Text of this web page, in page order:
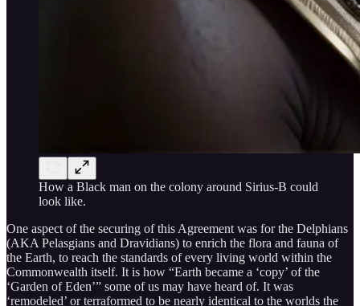
How a Black man on the colony around Sirius-B could
look like.
One aspect of the securing of this Agreement was for the Delphians
(AKA Pelasgians and Dravidians) to enrich the flora and fauna of
the Earth, to reach the standards of every living world within the
Commonwealth itself. It is how “Earth became a ‘copy’ of the
‘Garden of Eden’” some of us may have heard of. It was
‘remodeled’ or terraformed to be nearly identical to the worlds the